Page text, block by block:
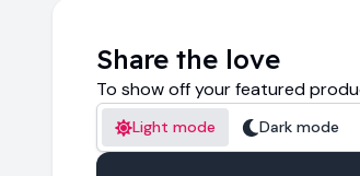
Share the love
To show off your featured
Light mode Dark mode